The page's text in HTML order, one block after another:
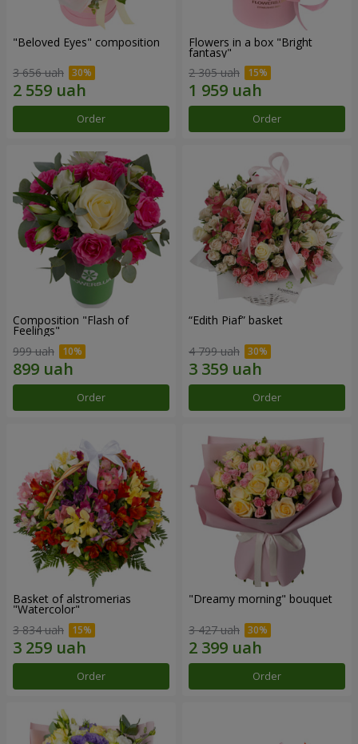
"Beloved Eyes" composition
3 656 uah
Order
Flowers in a box "Bright
fantasy"
2 305 uah
Order
Composition "Flash of
Feelings"
999 uah
Order
“Edith Piaf” basket
4 799 uah
Order
Basket of alstromerias
"Watercolor"
3 834 uah
Order
"Dreamy morning" bouquet
3 427 uah
Order